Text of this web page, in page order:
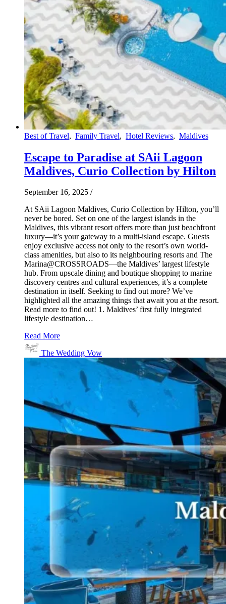
Best of Travel, Family Travel, Hotel Reviews, Maldives
Escape to Paradise at SAii Lagoon
Maldives, Curio Collection by Hilton
September 16, 2025 /
At SAii Lagoon Maldives, Curio Collection by Hilton, you’ll
never be bored. Set on one of the largest islands in the
Maldives, this vibrant resort offers more than just beachfront
luxury—it’s your gateway to a multi-island escape. Guests
enjoy exclusive access not only to the resort’s own world-
class amenities, but also to its neighbouring resorts and The
Marina@CROSSROADS—the Maldives’ largest lifestyle
hub. From upscale dining and boutique shopping to marine
discovery centres and cultural experiences, it’s a complete
destination in itself. Seeking to find out more? We’ve
highlighted all the amazing things that await you at the resort.
Read more to find out! 1. Maldives’ first fully integrated
lifestyle destination…
Read More
The Wedding Vow